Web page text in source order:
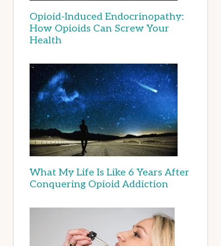
Opioid-Induced Endocrinopathy:
How Opioids Can Screw Your
Health
What My Life Is Like 6 Years After
Conquering Opioid Addiction